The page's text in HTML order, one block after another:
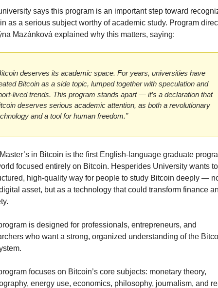
says this program is an important step toward
as a serious subject worthy of academic study. Program
Mazánková explained why this matters, saying:
deserves its academic space. For years, universities have
Bitcoin as a side topic, lumped together with speculation and
lived trends. This program stands apart — it’s a declaration that
deserves serious academic attention, as both a revolutionary
and a tool for human freedom.”
in Bitcoin is the first English-language graduate
focused entirely on Bitcoin. Hesperides University wants
high-quality way for people to study Bitcoin deeply —
asset, but as a technology that could transform finance
is designed for professionals, entrepreneurs, and
who want a strong, organized understanding of the
focuses on Bitcoin’s core subjects: monetary theory,
energy use, economics, philosophy, journalism, and